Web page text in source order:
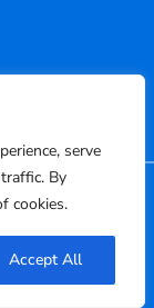
serve
By
cookies.
Accept All